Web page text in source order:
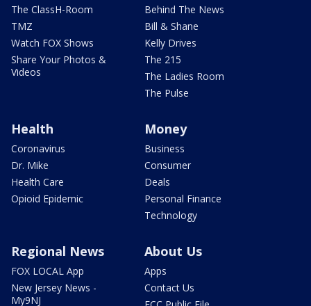
The ClassH-Room
TMZ
Watch FOX Shows
Share Your Photos &
Videos
Behind The News
Bill & Shane
Kelly Drives
The 215
The Ladies Room
The Pulse
Health
Coronavirus
Dr. Mike
Health Care
Opioid Epidemic
Money
Business
Consumer
Deals
Personal Finance
Technology
Regional News
FOX LOCAL App
New Jersey News -
My9NJ
About Us
Apps
Contact Us